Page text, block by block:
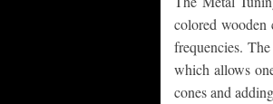
colored wooden
frequencies.
which allows
cones and